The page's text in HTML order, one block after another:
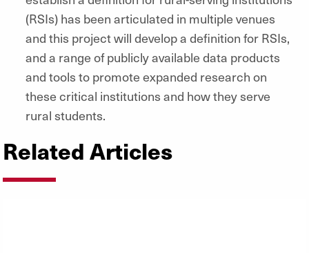
(RSIs) has been articulated in multiple venues
and this project will develop a definition for RSIs,
and a range of publicly available data products
and tools to promote expanded research on
these critical institutions and how they serve
rural students.
Related Articles